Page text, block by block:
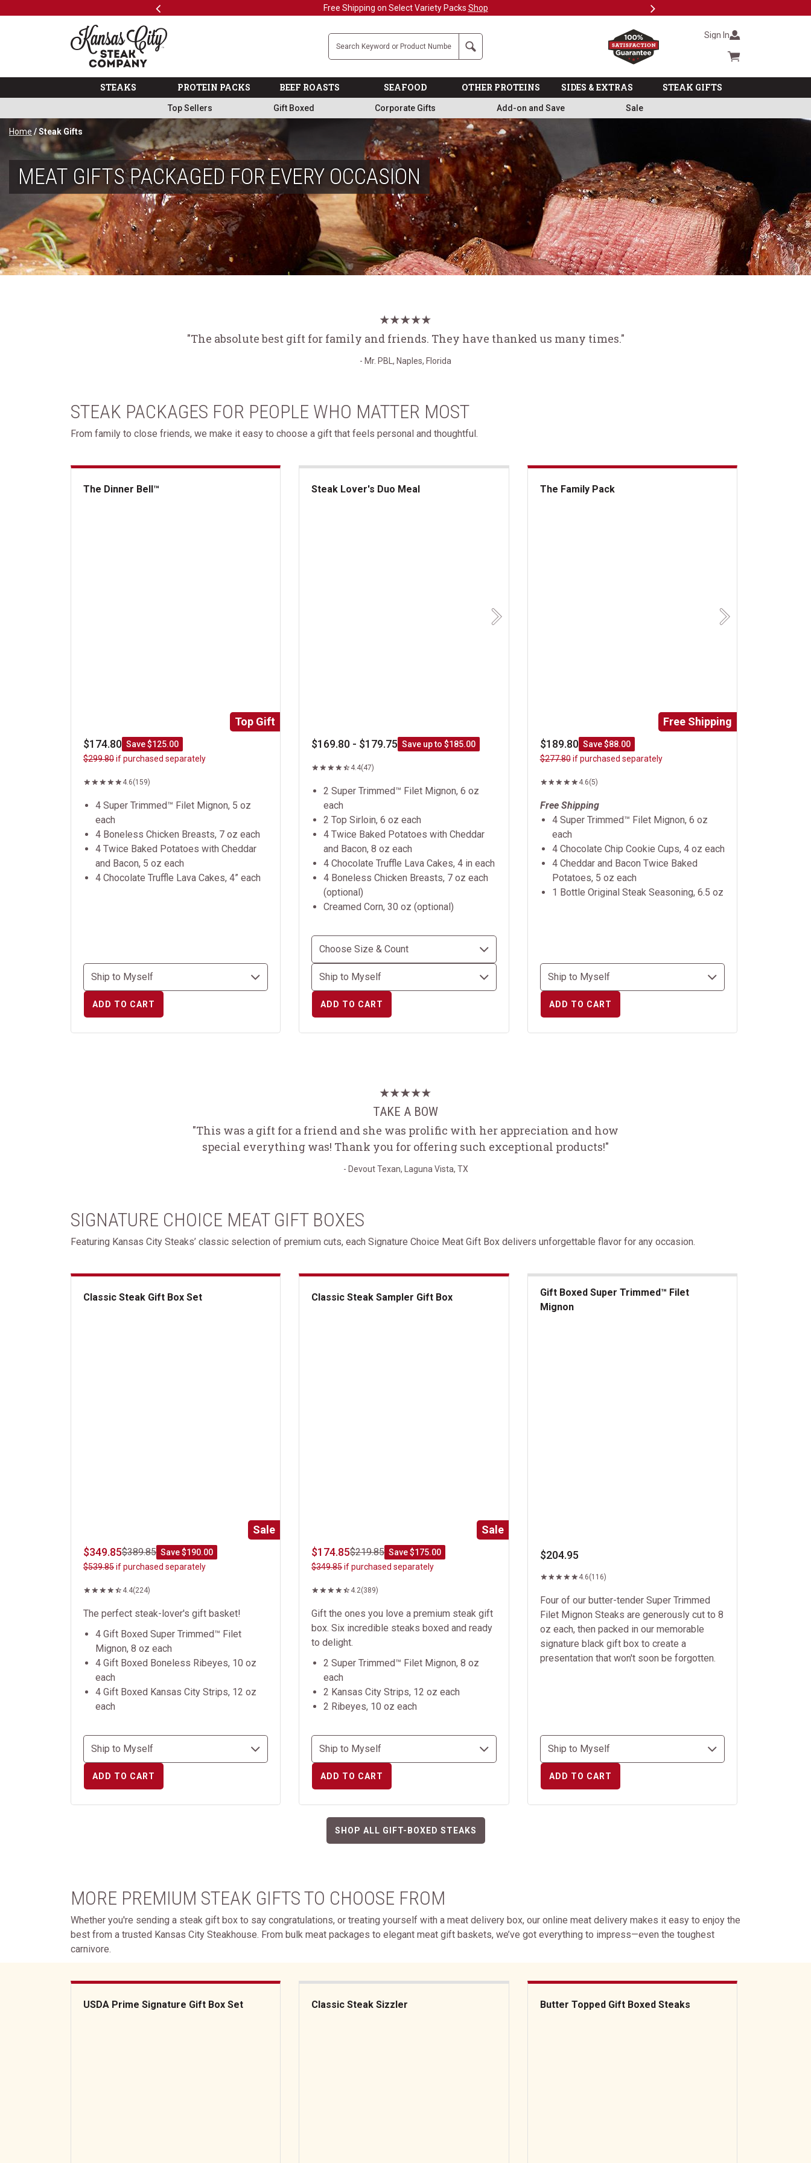
Previous Military, First Responders + Nurses Save 20% Next
The Kansas City Steak Company
Search Sign In
Cart summary
STEAKS PROTEIN PACKS BEEF ROASTS SEAFOOD OTHER PROTEINS SIDES & EXTRAS STEAK GIFTS
Top Sellers Gift Boxed Corporate Gifts Add-on and Save Sale
Home / Steak Gifts
MEAT GIFTS PACKAGED FOR EVERY OCCASION
"The absolute best gift for family and friends. They have thanked us many times."
- Mr. PBL, Naples, Florida
STEAK PACKAGES FOR PEOPLE WHO MATTER MOST
From family to close friends, we make it easy to choose a gift that feels personal and thoughtful.
The Dinner Bell™
Top Gift
$174.80 Save $125.00
$299.80if purchased separately
4.6(159)
4 Super Trimmed™ Filet Mignon, 5 oz
each
4 Boneless Chicken Breasts, 7 oz each
4 Twice Baked Potatoes with Cheddar
and Bacon, 5 oz each
4 Chocolate Truffle Lava Cakes, 4” each
ADD TO CART
Steak Lover's Duo Meal
Next
$169.80 - $179.75 Save up to $185.00
4.4(47)
2 Super Trimmed™ Filet Mignon, 6 oz
each
2 Top Sirloin, 6 oz each
4 Twice Baked Potatoes with Cheddar
and Bacon, 8 oz each
4 Chocolate Truffle Lava Cakes, 4 in each
4 Boneless Chicken Breasts, 7 oz each
(optional)
Creamed Corn, 30 oz (optional)
ADD TO CART
The Family Pack
Next
Free Shipping
$189.80 Save $88.00
$277.80if purchased separately
4.6(5)
Free Shipping
4 Super Trimmed™ Filet Mignon, 6 oz
each
4 Chocolate Chip Cookie Cups, 4 oz each
4 Cheddar and Bacon Twice Baked
Potatoes, 5 oz each
1 Bottle Original Steak Seasoning, 6.5 oz
ADD TO CART
TAKE A BOW
"This was a gift for a friend and she was prolific with her appreciation and how
special everything was! Thank you for offering such exceptional products!"
- Devout Texan, Laguna Vista, TX
SIGNATURE CHOICE MEAT GIFT BOXES
Featuring Kansas City Steaks’ classic selection of premium cuts, each Signature Choice Meat Gift Box delivers unforgettable flavor for any occasion.
Classic Steak Gift Box Set
Sale
$349.85$389.85 Save $190.00
$539.85if purchased separately
4.4(224)
The perfect steak-lover's gift basket!
4 Gift Boxed Super Trimmed™ Filet
Mignon, 8 oz each
4 Gift Boxed Boneless Ribeyes, 10 oz
each
4 Gift Boxed Kansas City Strips, 12 oz
each
ADD TO CART
Classic Steak Sampler Gift Box
Sale
$174.85$219.85 Save $175.00
$349.85if purchased separately
4.2(389)
Gift the ones you love a premium steak gift
box. Six incredible steaks boxed and ready
to delight.
2 Super Trimmed™ Filet Mignon, 8 oz
each
2 Kansas City Strips, 12 oz each
2 Ribeyes, 10 oz each
ADD TO CART
Gift Boxed Super Trimmed™ Filet
Mignon
$204.95
4.6(116)
Four of our butter-tender Super Trimmed
Filet Mignon Steaks are generously cut to 8
oz each, then packed in our memorable
signature black gift box to create a
presentation that won't soon be forgotten.
ADD TO CART
SHOP ALL GIFT-BOXED STEAKS
MORE PREMIUM STEAK GIFTS TO CHOOSE FROM
Whether you're sending a steak gift box to say congratulations, or treating yourself with a meat delivery box, our online meat delivery makes it easy to enjoy the
best from a trusted Kansas City Steakhouse. From bulk meat packages to elegant meat gift baskets, we’ve got everything to impress—even the toughest
carnivore.
USDA Prime Signature Gift Box Set Classic Steak Sizzler Butter Topped Gift Boxed Steaks